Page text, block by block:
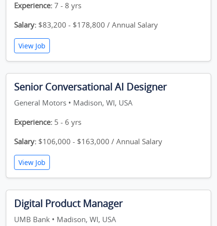
Experience: 7 - 8 yrs
Salary: $83,200 - $178,800 / Annual Salary
View Job
Senior Conversational AI Designer
General Motors • Madison, WI, USA
Experience: 5 - 6 yrs
Salary: $106,000 - $163,000 / Annual Salary
View Job
Digital Product Manager
UMB Bank • Madison, WI, USA